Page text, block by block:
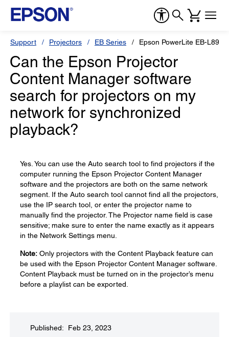
Support Projectors EB Series Epson PowerLite EB-L890E
Can the Epson Projector
Content Manager software
search for projectors on my
network for synchronized
playback?
Yes. You can use the Auto search tool to find projectors if the
computer running the Epson Projector Content Manager
software and the projectors are both on the same network
segment. If the Auto search tool cannot find all the projectors,
use the IP search tool, or enter the projector name to
manually find the projector. The Projector name field is case
sensitive; make sure to enter the name exactly as it appears
in the Network Settings menu.
Note: Only projectors with the Content Playback feature can
be used with the Epson Projector Content Manager software.
Content Playback must be turned on in the projector’s menu
before a playlist can be exported.
Published: Feb 23, 2023